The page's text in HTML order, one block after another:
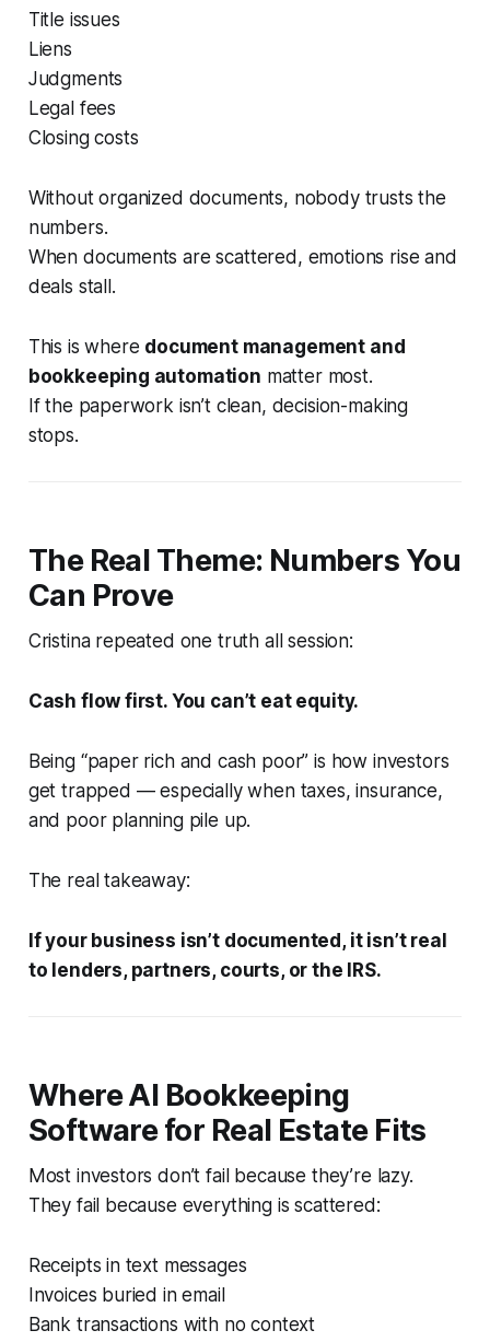
Title issues
Liens
Judgments
Legal fees
Closing costs
Without organized documents, nobody trusts the
numbers.
When documents are scattered, emotions rise and
deals stall.
This is where document management and
bookkeeping automation matter most.
If the paperwork isn’t clean, decision-making
stops.
The Real Theme: Numbers You
Can Prove
Cristina repeated one truth all session:
Cash flow first. You can’t eat equity.
Being “paper rich and cash poor” is how investors
get trapped — especially when taxes, insurance,
and poor planning pile up.
The real takeaway:
If your business isn’t documented, it isn’t real
to lenders, partners, courts, or the IRS.
Where AI Bookkeeping
Software for Real Estate Fits
Most investors don’t fail because they’re lazy.
They fail because everything is scattered:
Receipts in text messages
Invoices buried in email
Bank transactions with no context